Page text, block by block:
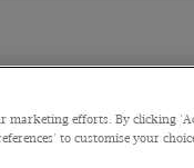
Slim Fit Navy &
Shirt
One Piece Collar, Single
marketing efforts. By clicking
to customise your